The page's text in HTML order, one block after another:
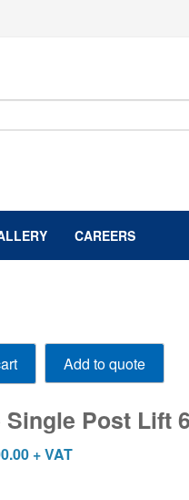
CAREERS
Add to quote
Post Lift
+ VAT